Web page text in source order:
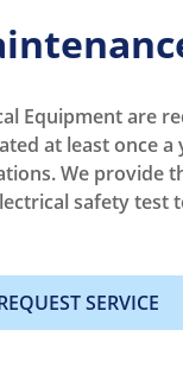
Equipment are
at least once
We provide
safety test
SERVICE